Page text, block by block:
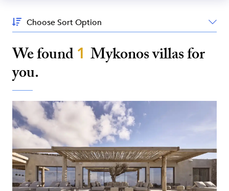
Sort
By:
We found1 Mykonosvillas for
you.